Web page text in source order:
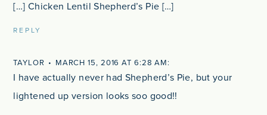
[…] Chicken Lentil Shepherd’s Pie […]
REPLY
TAYLOR MARCH 15, 2016 AT 6:28 AM
I have actually never had Shepherd’s Pie, but your
lightened up version looks soo good!!